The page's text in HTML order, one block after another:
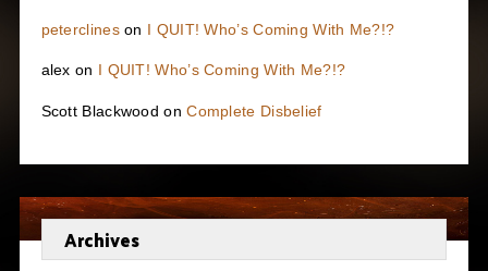
peterclineson I QUIT! Who’s Coming With Me?!?
alex on I QUIT! Who’s Coming With Me?!?
Scott Blackwood onComplete Disbelief
Archives